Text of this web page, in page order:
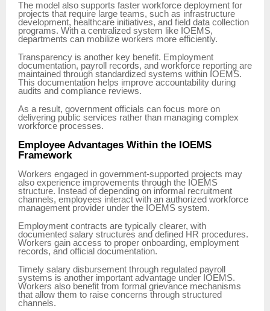
The model also supports faster workforce deployment for
projects that require large teams, such as infrastructure
development, healthcare initiatives, and field data collection
programs. With a centralized system like IOEMS,
departments can mobilize workers more efficiently.
Transparency is another key benefit. Employment
documentation, payroll records, and workforce reporting are
maintained through standardized systems within IOEMS.
This documentation helps improve accountability during
audits and compliance reviews.
As a result, government officials can focus more on
delivering public services rather than managing complex
workforce processes.
Employee Advantages Within the IOEMS
Framework
Workers engaged in government-supported projects may
also experience improvements through the IOEMS
structure. Instead of depending on informal recruitment
channels, employees interact with an authorized workforce
management provider under the IOEMS system.
Employment contracts are typically clearer, with
documented salary structures and defined HR procedures.
Workers gain access to proper onboarding, employment
records, and official documentation.
Timely salary disbursement through regulated payroll
systems is another important advantage under IOEMS.
Workers also benefit from formal grievance mechanisms
that allow them to raise concerns through structured
channels.